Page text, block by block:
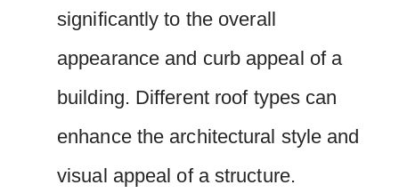
significantly to the overall
appearance and curb appeal of a
building. Different roof types can
enhance the architectural style and
visual appeal of a structure.